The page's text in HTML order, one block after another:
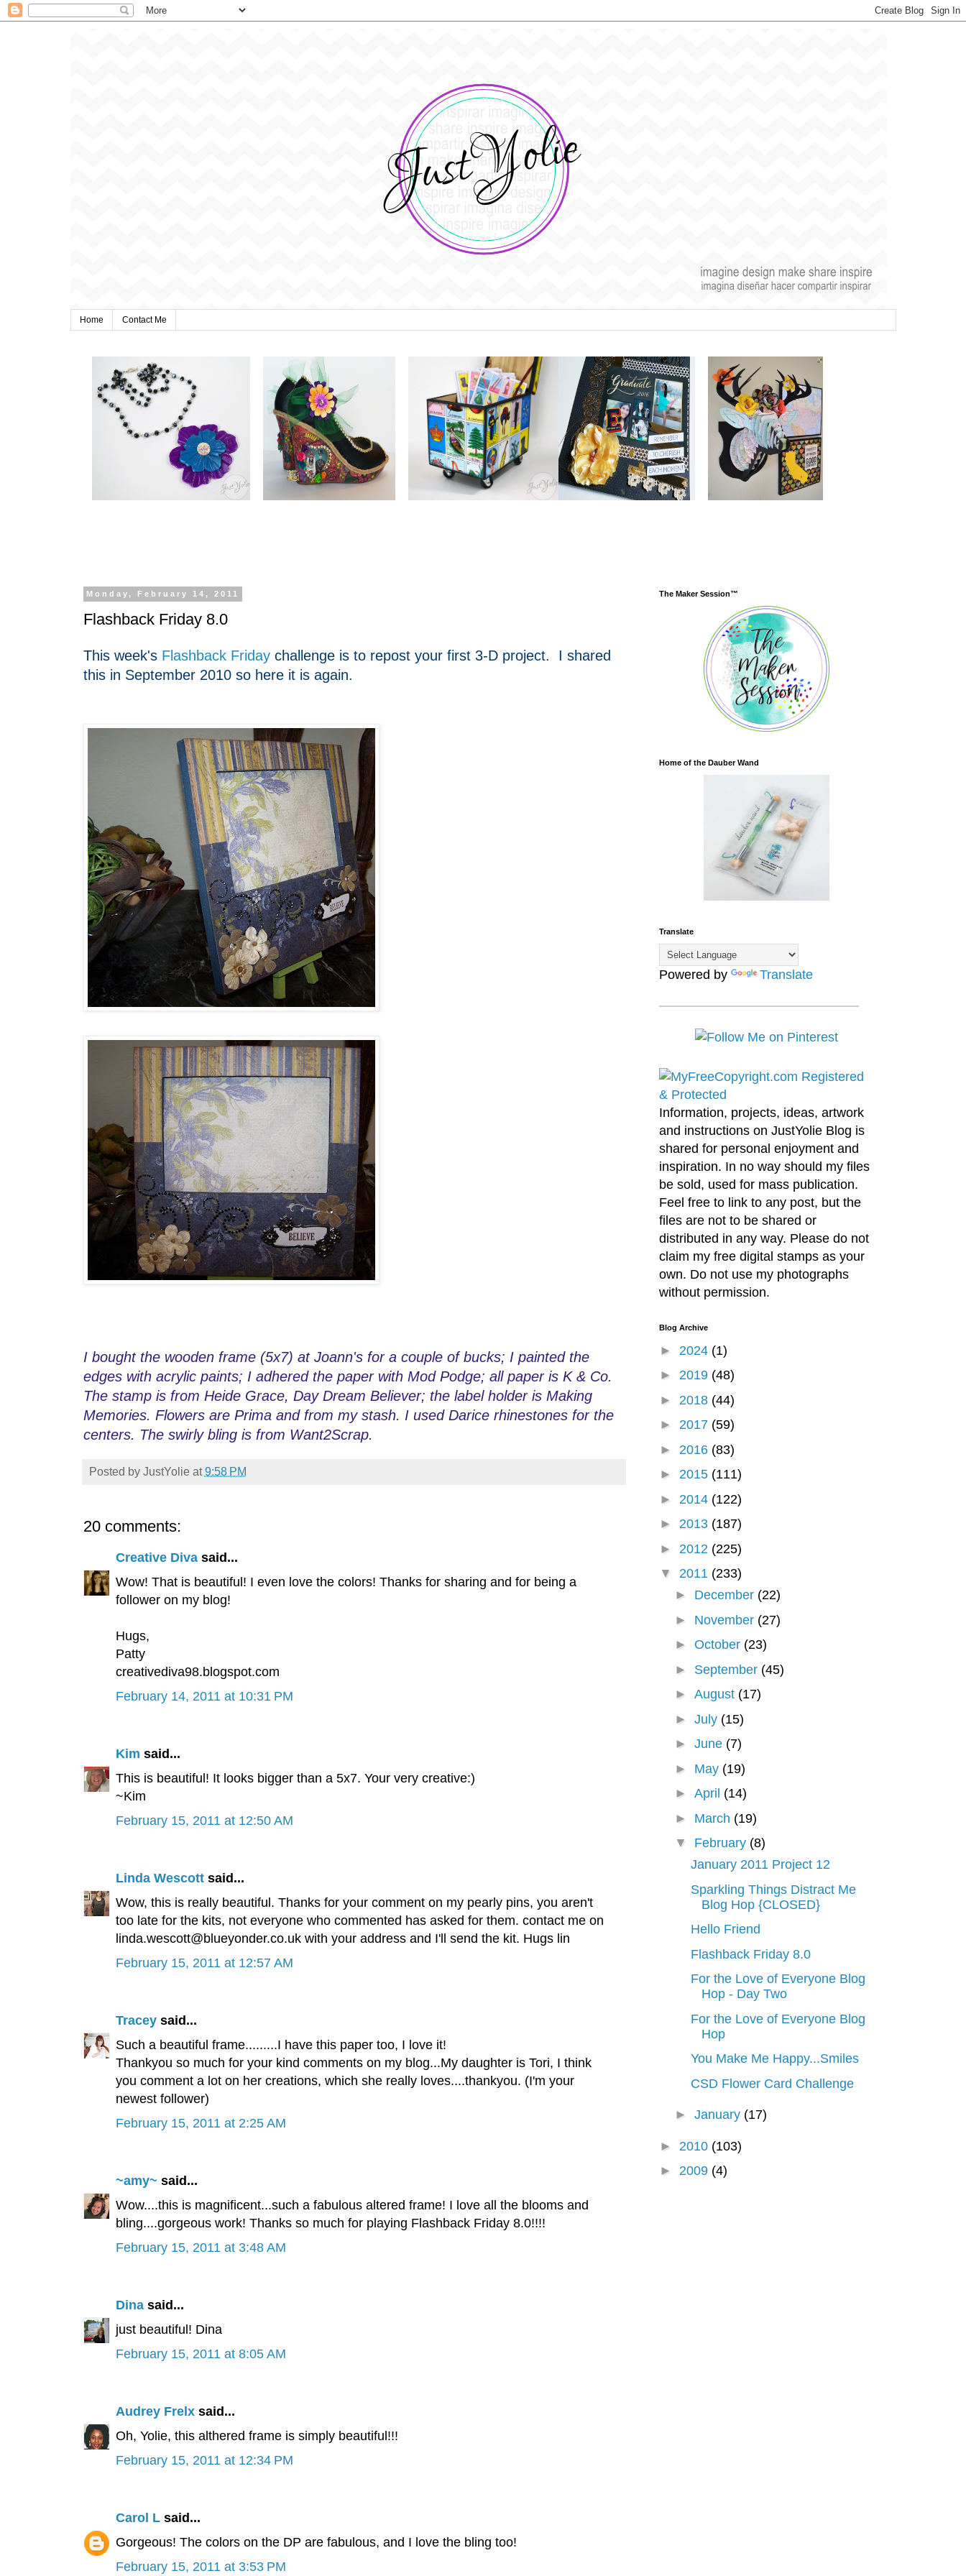
Home Contact Me
Monday, February 14, 2011
Flashback Friday 8.0
This week's Flashback Fridaychallenge is to repost your first 3-D project. I shared
this in September 2010 so here it is again.
I bought the wooden frame (5x7) at Joann's for a couple of bucks; I painted the
edges with acrylic paints; I adhered the paper with Mod Podge; all paper is K & Co.
The stamp is from Heide Grace, Day Dream Believer; the label holder is Making
Memories. Flowers are Prima and from my stash. I used Darice rhinestones for the
centers. The swirly bling is from Want2Scrap.
Posted by JustYolie at9:58 PM
20 comments:
Creative Divasaid...
Wow! That is beautiful! I even love the colors! Thanks for sharing and for being a
follower on my blog!
Hugs,
Patty
creativediva98.blogspot.com
February 14, 2011 at 10:31 PM
Kim said...
This is beautiful! It looks bigger than a 5x7. Your very creative:)
~Kim
February 15, 2011 at 12:50 AM
Linda Wescottsaid...
Wow, this is really beautiful. Thanks for your comment on my pearly pins, you aren't
too late for the kits, not everyone who commented has asked for them. contact me on
linda.wescott@blueyonder.co.uk with your address and I'll send the kit. Hugs lin
February 15, 2011 at 12:57 AM
Traceysaid...
Such a beautiful frame.........I have this paper too, I love it!
Thankyou so much for your kind comments on my blog...My daughter is Tori, I think
you comment a lot on her creations, which she really loves....thankyou. (I'm your
newest follower)
February 15, 2011 at 2:25 AM
~amy~ said...
Wow....this is magnificent...such a fabulous altered frame! I love all the blooms and
bling....gorgeous work! Thanks so much for playing Flashback Friday 8.0!!!!
February 15, 2011 at 3:48 AM
Dinasaid...
just beautiful! Dina
February 15, 2011 at 8:05 AM
Audrey Frelxsaid...
Oh, Yolie, this althered frame is simply beautiful!!!
February 15, 2011 at 12:34 PM
Carol Lsaid...
Gorgeous! The colors on the DP are fabulous, and I love the bling too!
February 15, 2011 at 3:53 PM
The Maker Session™
Home of the Dauber Wand
Translate
Powered by Translate
Information, projects, ideas, artwork
and instructions on JustYolie Blog is
shared for personal enjoyment and
inspiration. In no way should my files
be sold, used for mass publication.
Feel free to link to any post, but the
files are not to be shared or
distributed in any way. Please do not
claim my free digital stamps as your
own. Do not use my photographs
without permission.
Blog Archive
► 2024 (1)
► 2019 (48)
► 2018 (44)
► 2017 (59)
► 2016 (83)
► 2015 (111)
► 2014 (122)
► 2013 (187)
► 2012 (225)
▼ 2011 (233)
► December (22)
► November (27)
►October (23)
► September (45)
►August (17)
►July (15)
►June (7)
► May (19)
►April (14)
► March (19)
▼ February (8)
January 2011 Project 12
Sparkling Things Distract Me
Blog Hop {CLOSED}
Hello Friend
Flashback Friday 8.0
For the Love of Everyone Blog
Hop - Day Two
For the Love of Everyone Blog
Hop
You Make Me Happy...Smiles
CSD Flower Card Challenge
►January (17)
► 2010 (103)
► 2009 (4)